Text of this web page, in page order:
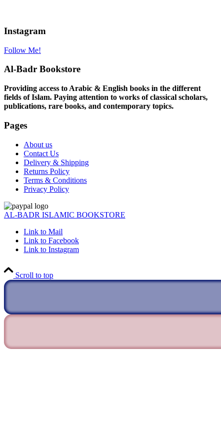
Instagram
Follow Me!
Al-Badr Bookstore
Providing access to Arabic & English books in the different
fields of Islam. Paying attention to works of classical scholars,
publications, rare books, and contemporary topics.
Pages
About us
Contact Us
Delivery & Shipping
Returns Policy
Terms & Conditions
Privacy Policy
AL-BADR ISLAMIC BOOKSTORE
Link to Mail
Link to Facebook
Link to Instagram
Scroll to top